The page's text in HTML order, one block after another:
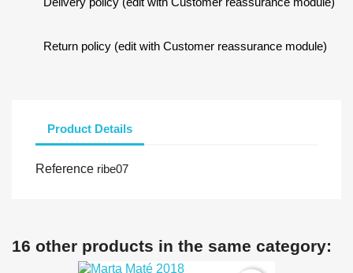
Return policy (edit with Customer reassurance module)
Product Details
Reference ribe07
16 other products in the same category: